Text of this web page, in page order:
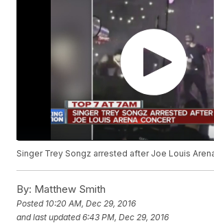
Singer Trey Songz arrested after Joe Louis
By: Matthew Smith
Posted 10:20 AM, Dec 29, 2016
and last updated 6:43 PM, Dec 29, 2016